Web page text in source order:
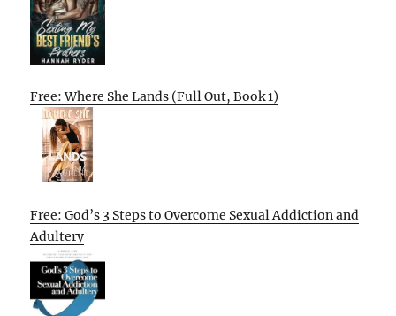
Free: Where She Lands (Full Out, Book 1)
Free: God’s 3 Steps to Overcome Sexual Addiction and
Adultery